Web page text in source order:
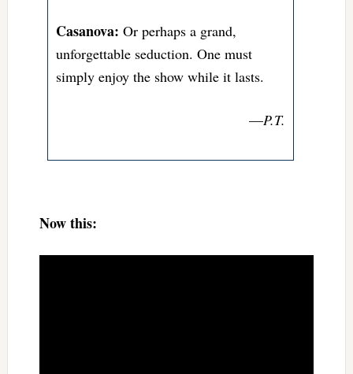
Casanova: Or perhaps a grand,
unforgettable seduction. One must
simply enjoy the show while it lasts.
—P.T.
Now this: